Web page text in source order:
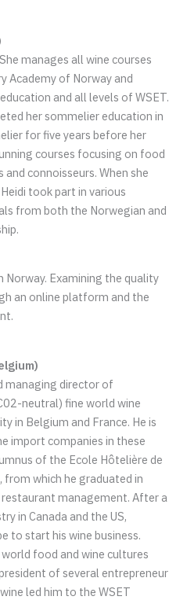
manages all wine courses
Academy of Norway and
and all levels of WSET.
her sommelier education in
for five years before her
courses focusing on food
connoisseurs. When she
took part in various
from both the Norwegian and
Norway. Examining the quality
an online platform and the
managing director of
neutral) fine world wine
in Belgium and France. He is
import companies in these
of the Ecole Hôtelière de
from which he graduated in
management. After a
in Canada and the US,
to start his wine business.
food and wine cultures
of several entrepreneur
led him to the WSET